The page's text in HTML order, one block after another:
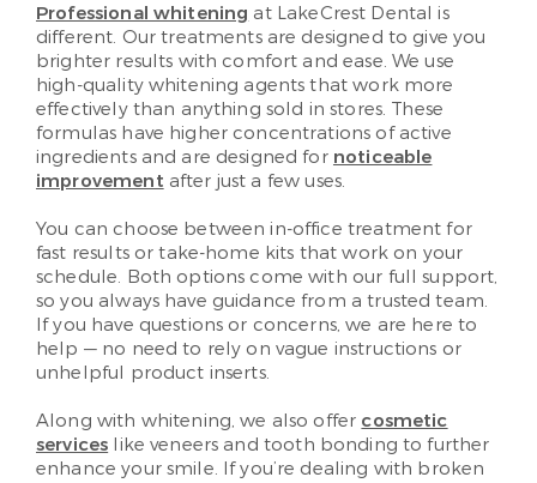
Professional whitening at LakeCrest Dental is
different. Our treatments are designed to give you
brighter results with comfort and ease. We use
high-quality whitening agents that work more
effectively than anything sold in stores. These
formulas have higher concentrations of active
ingredients and are designed for noticeable
improvement after just a few uses.
You can choose between in-office treatment for
fast results or take-home kits that work on your
schedule. Both options come with our full support,
so you always have guidance from a trusted team.
If you have questions or concerns, we are here to
help — no need to rely on vague instructions or
unhelpful product inserts.
Along with whitening, we also offer cosmetic
services like veneers and tooth bonding to further
enhance your smile. If you’re dealing with broken